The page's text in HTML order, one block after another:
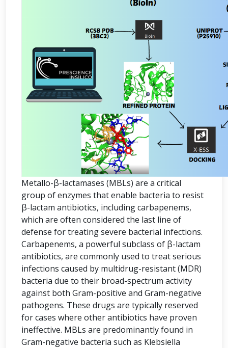
Metallo-β-lactamases (MBLs) are a critical
group of enzymes that enable bacteria to resist
β-lactam antibiotics, including carbapenems,
which are often considered the last line of
defense for treating severe bacterial infections.
Carbapenems, a powerful subclass of β-lactam
antibiotics, are commonly used to treat serious
infections caused by multidrug-resistant (MDR)
bacteria due to their broad-spectrum activity
against both Gram-positive and Gram-negative
pathogens. These drugs are typically reserved
for cases where other antibiotics have proven
ineffective. MBLs are predominantly found in
Gram-negative bacteria such as Klebsiella